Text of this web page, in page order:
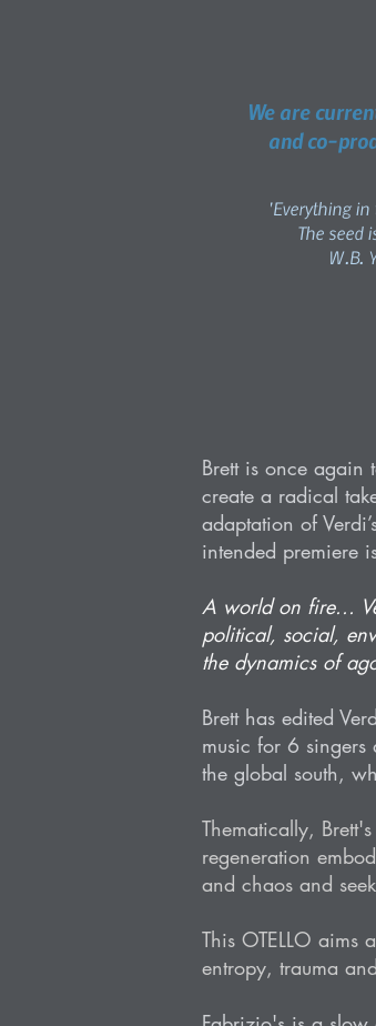
We are
and co-
'Everything in
The seed
W.B.
Brett is once again
create a radical
adaptation of
intended premiere
A world on fire...
political, social,
the dynamics of
Brett has edited
music for 6
the global south,
Thematically,
regeneration
and chaos and
This OTELLO aims
entropy, trauma